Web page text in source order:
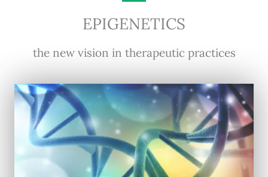
EPIGENETICS
the new vision in therapeutic practices